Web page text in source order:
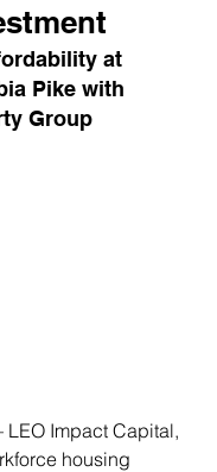
at
Pike with
Group
Impact Capital,
housing